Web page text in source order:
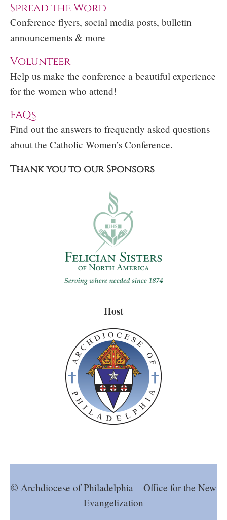
Spread the Word
Conference flyers, social media posts, bulletin
announcements & more
Volunteer
Help us make the conference a beautiful experience
for the women who attend!
FAQs
Find out the answers to frequently asked questions
about the Catholic Women’s Conference.
Thank you to our Sponsors
Host
© Archdiocese of Philadelphia – Office for the New
Evangelization